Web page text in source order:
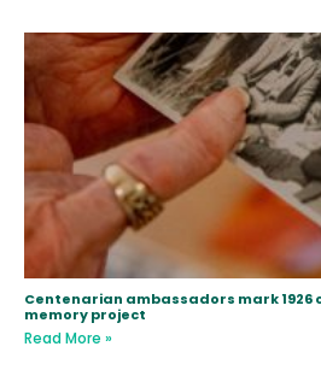
Centenarian ambassadors mark 1926
memory project
Read More »